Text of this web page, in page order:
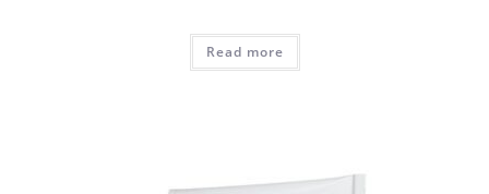
Read more